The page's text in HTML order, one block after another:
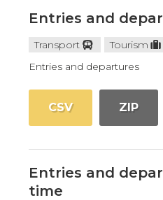
Entries and
Transport
Tourism
Entries and departures
CSV ZIP
Entries and
time